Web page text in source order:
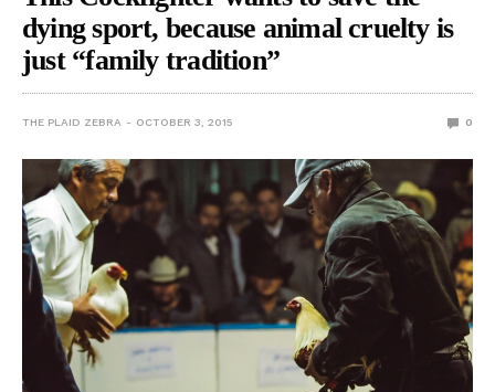
dying sport, because animal cruelty is
just “family tradition”
THE PLAID ZEBRA OCTOBER 3, 2015 0